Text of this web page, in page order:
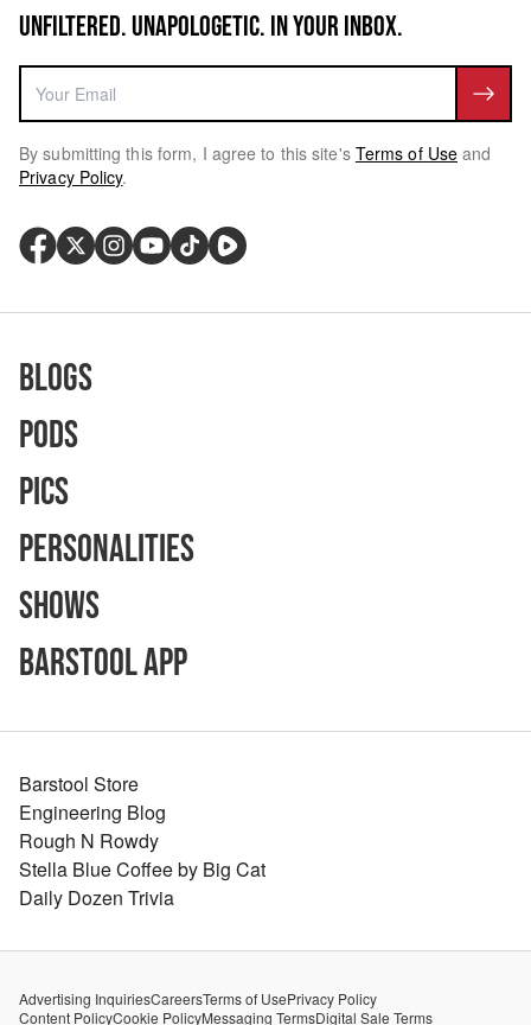
UNFILTERED. UNAPOLOGETIC. IN YOUR INBOX.
By submitting this form, I agree to this site's Terms of Use and
Privacy Policy.
Blogs
Pods
Pics
Personalities
Shows
Barstool App
Barstool Store
Engineering Blog
Rough N Rowdy
Stella Blue Coffee by Big Cat
Daily Dozen Trivia
Advertising InquiriesCareersTerms of UsePrivacy Policy
Content PolicyCookie PolicyMessaging TermsDigital Sale Terms